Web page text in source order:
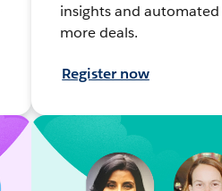
insights and
more deals.
Register now